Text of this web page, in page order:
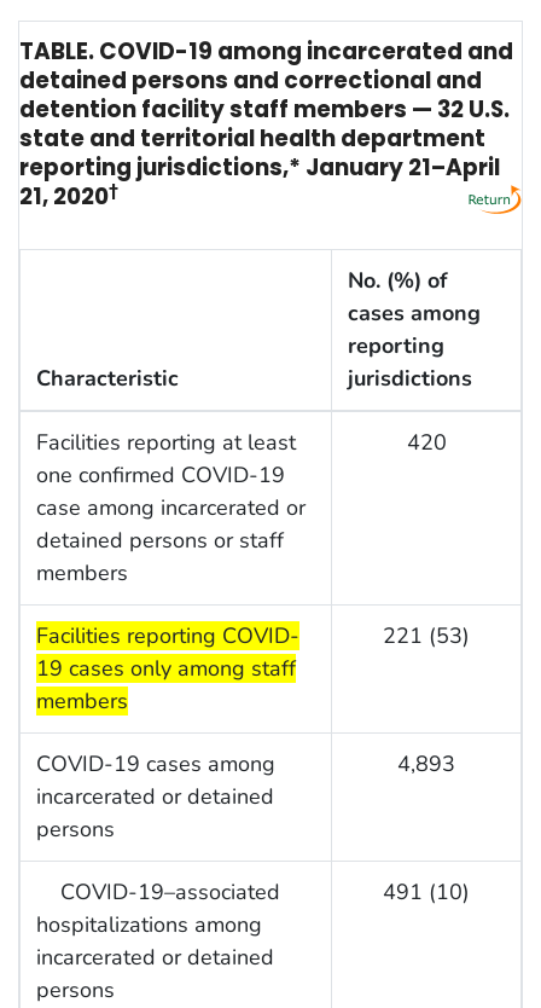
TABLE. COVID-19 among incarcerated and
detained persons and correctional and
detention facility staff members — 32 U.S.
state and territorial health department
reporting jurisdictions,* January 21–April
21, 2020†
Characteristic
No. (%) of
cases among
reporting
jurisdictions
Facilities reporting at least
one confirmed COVID-19
case among incarcerated or
detained persons or staff
members
420
start highlight
Facilities reporting COVID-
19 cases only among staff
members
221 (53)
COVID-19 cases among
incarcerated or detained
persons
4,893
COVID-19–associated
hospitalizations among
incarcerated or detained
persons
491 (10)